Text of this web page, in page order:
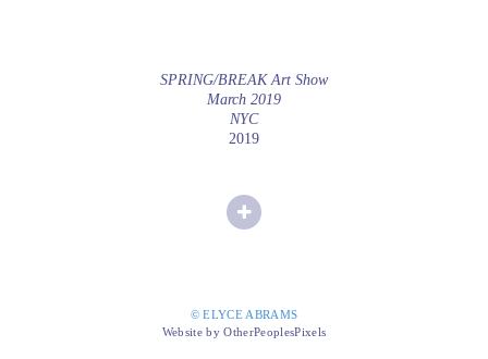
SPRING/BREAK Art Show
March 2019
NYC
2019
© ELYCE ABRAMS
Website by OtherPeoplesPixels